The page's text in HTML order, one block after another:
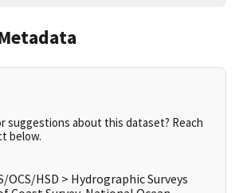
suggestions about this dataset? Reach
below.
OCS/HSD > Hydrographic Surveys